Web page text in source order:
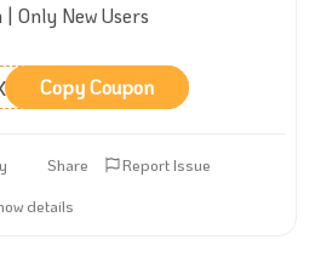
Only New Users
Copy Coupon
Share
Report Issue
details